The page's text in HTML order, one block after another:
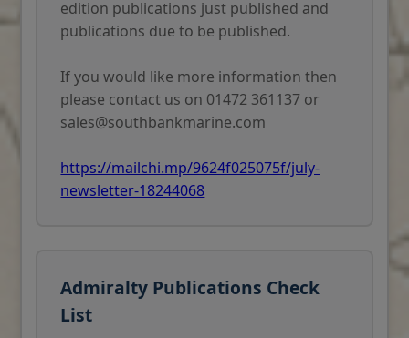
edition publications just published and
publications due to be published.
If you would like more information then
please contact us on 01472 361137 or
sales@southbankmarine.com
https://mailchi.mp/9624f025075f/july-
newsletter-18244068
Admiralty Publications Check
List